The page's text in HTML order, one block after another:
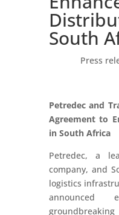
South
Press
Petredec and
Agreement to
in South Africa
Petredec, a
company, and
logistics
announced